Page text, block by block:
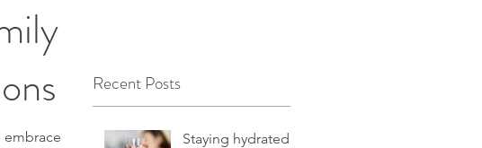
embrace
Recent Posts
Staying hydrated: